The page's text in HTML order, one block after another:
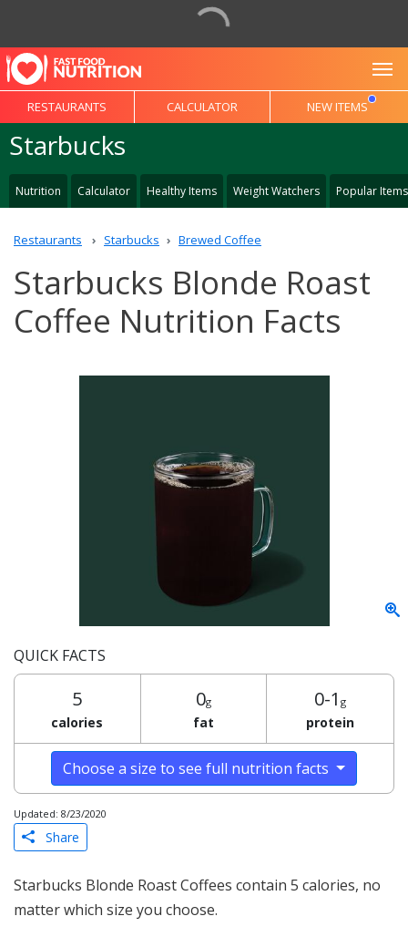
RESTAURANTS CALCULATOR NEW ITEMS
Starbucks
Nutrition Calculator Healthy Items Weight Watchers Popular Items
Restaurants Starbucks Brewed Coffee
Starbucks Blonde Roast
Coffee Nutrition Facts
QUICK FACTS
5
calories
0g
fat
0-1 g
protein
Choose a size to see full nutrition facts
Updated: 8/23/2020
Share
Starbucks Blonde Roast Coffees contain 5 calories, no
matter which size you choose.